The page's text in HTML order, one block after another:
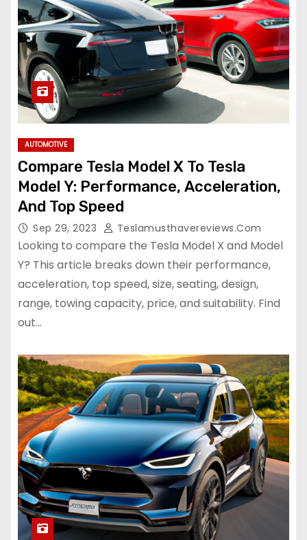
AUTOMOTIVE
Compare Tesla Model X To Tesla
Model Y: Performance, Acceleration,
And Top Speed
Sep 29, 2023 Teslamusthavereviews.com
Looking to compare the Tesla Model X and Model
Y? This article breaks down their performance,
acceleration, top speed, size, seating, design,
range, towing capacity, price, and suitability. Find
out…